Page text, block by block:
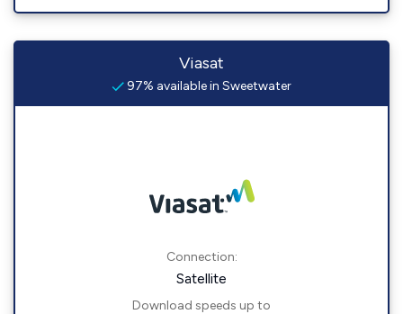
Viasat
97% available in Sweetwater
Connection:
Satellite
Download speeds up to